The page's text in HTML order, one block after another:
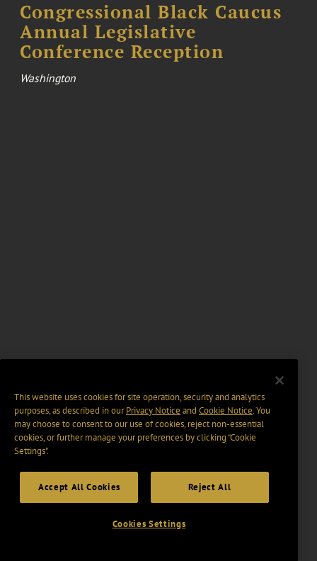
Congressional Black Caucus
Annual Legislative
Conference Reception
Washington
This website uses cookies for site operation, security and analytics
purposes, as described in ourPrivacy Notice and Cookie Notice. You
may choose to consent to our use of cookies, reject non-essential
cookies, or further manage your preferences by clicking “Cookie
Settings".
Accept All Cookies Reject All
Cookies Settings